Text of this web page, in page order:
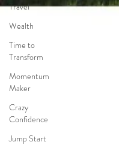
Travel
Wealth
Time to
Transform
Momentum
Maker
Crazy
Confidence
Jump Start